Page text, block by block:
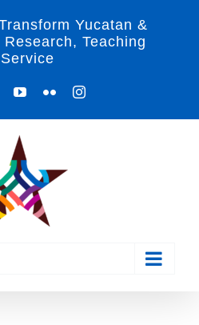
Yucatan &
Teaching
YouTube
FlickrInstagram